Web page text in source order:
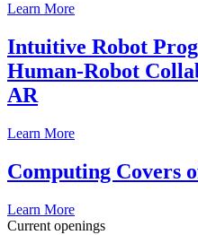
Learn More
Intuitive Robot
Human-Robot
AR
Learn More
Computing Covers
Learn More
Current openings